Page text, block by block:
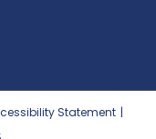
Statement |